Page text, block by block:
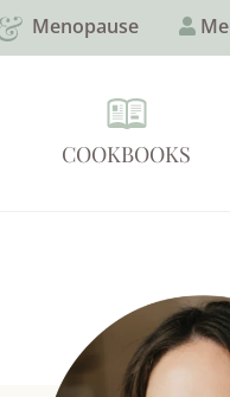
Menopause
COOKBOOKS